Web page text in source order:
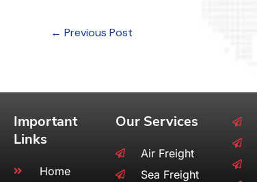
← Previous Post
Important
Links
Home
Our Services
Air Freight
Sea Freight